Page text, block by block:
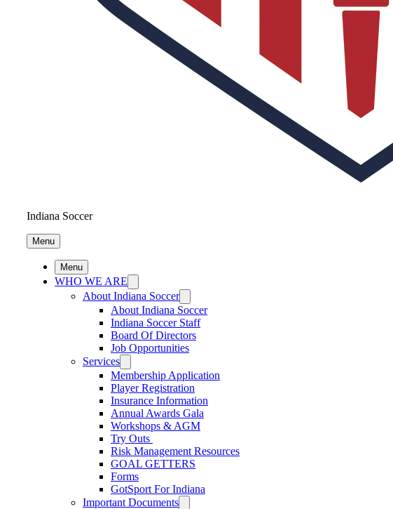
Indiana Soccer
Menu
Menu
WHO WE ARE
About Indiana Soccer
About Indiana Soccer
Indiana Soccer Staff
Board Of Directors
Job Opportunities
Services
Membership Application
Player Registration
Insurance Information
Annual Awards Gala
Workshops & AGM
Try Outs
Risk Management Resources
GOAL GETTERS
Forms
GotSport For Indiana
Important Documents